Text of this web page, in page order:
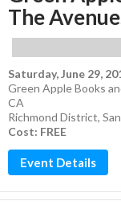
The
Saturday, June 29,
Green Apple Books
CA
Richmond District,
Cost: FREE
Event Details